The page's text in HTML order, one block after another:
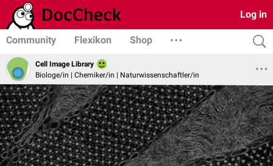
Log in
Community Flexikon Shop
Cell Image Library
Biologe/in | Chemiker/in | Naturwissenschaftler/in